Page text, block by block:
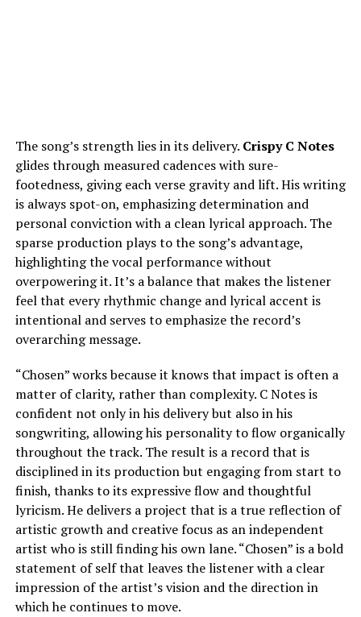
The song’s strength lies in its delivery. Crispy C Notes
glides through measured cadences with sure-
footedness, giving each verse gravity and lift. His writing
is always spot-on, emphasizing determination and
personal conviction with a clean lyrical approach. The
sparse production plays to the song’s advantage,
highlighting the vocal performance without
overpowering it. It’s a balance that makes the listener
feel that every rhythmic change and lyrical accent is
intentional and serves to emphasize the record’s
overarching message.
“Chosen” works because it knows that impact is often a
matter of clarity, rather than complexity. C Notes is
confident not only in his delivery but also in his
songwriting, allowing his personality to flow organically
throughout the track. The result is a record that is
disciplined in its production but engaging from start to
finish, thanks to its expressive flow and thoughtful
lyricism. He delivers a project that is a true reflection of
artistic growth and creative focus as an independent
artist who is still finding his own lane. “Chosen” is a bold
statement of self that leaves the listener with a clear
impression of the artist’s vision and the direction in
which he continues to move.